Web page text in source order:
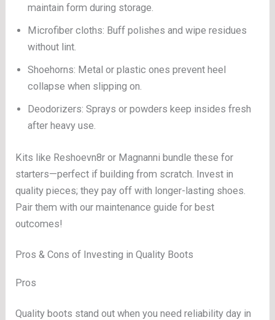
maintain form during storage.
Microfiber cloths: Buff polishes and wipe residues
without lint.
Shoehorns: Metal or plastic ones prevent heel
collapse when slipping on.
Deodorizers: Sprays or powders keep insides fresh
after heavy use.
Kits like Reshoevn8r or Magnanni bundle these for
starters—perfect if building from scratch. Invest in
quality pieces; they pay off with longer-lasting shoes.
Pair them with our maintenance guide for best
outcomes!
Pros & Cons of Investing in Quality Boots
Pros
Quality boots stand out when you need reliability day in